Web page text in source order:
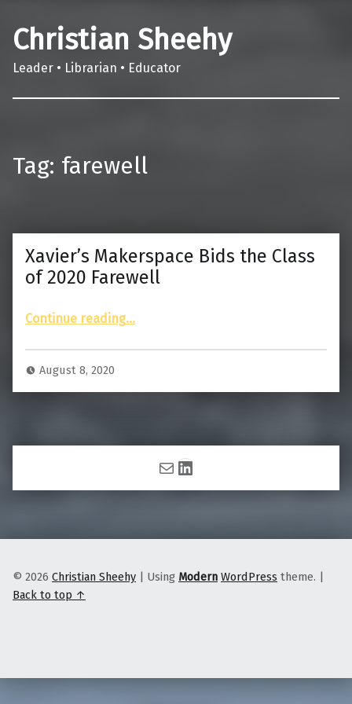
Christian Sheehy
Leader • Librarian • Educator
Tag: farewell
Xavier’s Makerspace Bids the Class
of 2020 Farewell
Continue reading“Xavier’s Makerspace Bids the Class of 2020 Farewell”
…
August 8, 2020
MailLinkedIn
© 2026 Christian Sheehy | Using Modern WordPress theme. |
Back to top ↑